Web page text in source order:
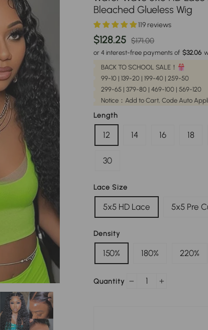
Bleached Glueless Wig
119 reviews
$128.25 Regular
price
$171.00
price
or 4 interest-free payments of $32.06
BACK TO SCHOOL SALE！
99-10 | 139-20 | 199-40 | 259-50
299-65 | 379-80 | 469-100 | 569-120
Notice：Add to Cart, Code Auto
Length
12 14 16 18
30
Lace Size
5x5 HD Lace 5x5 Pre
Density
150% 180% 220%
Quantity